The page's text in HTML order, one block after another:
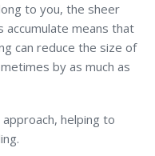
to you, the sheer
means that
can reduce the size of
by as much as
helping to